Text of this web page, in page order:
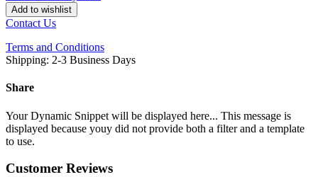
Add to wishlist
Contact Us
Terms and Conditions
Shipping: 2-3 Business Days
Share
Your Dynamic Snippet will be displayed here... This message is
displayed because youy did not provide both a filter and a template
to use.
Customer Reviews